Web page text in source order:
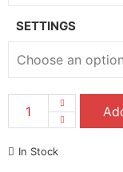
SETTINGS
In Stock